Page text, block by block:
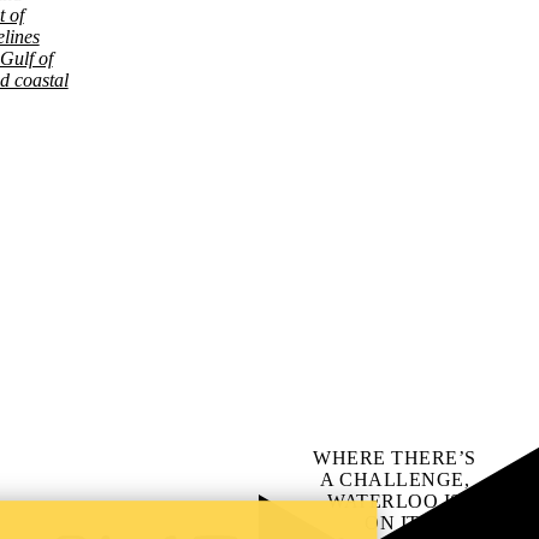
of
of
coastal
WHERE THERE’S
A CHALLENGE,
WATERLOO IS
ON IT.